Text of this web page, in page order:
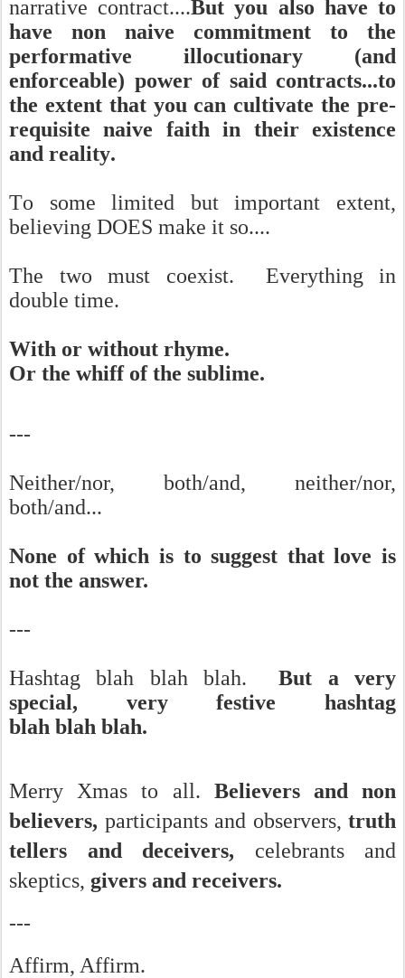
narrative contract....But you also have to
have non naive commitment to the
performative illocutionary (and
enforceable) power of said contracts...to
the extent that you can cultivate the pre-
requisite naive faith in their existence
and reality.
To some limited but important extent,
believing DOES make it so....
The two must coexist. Everything in
double time.
With or without rhyme.
Or the whiff of the sublime.
---
Neither/nor, both/and, neither/nor,
both/and...
None of which is to suggest that love is
not the answer.
---
Hashtag blah blah blah.But a very
special, very festive hashtag
blah blah blah.
Merry Xmas to all. Believers and non
believers, participants and observers, truth
tellers and deceivers, celebrants and
skeptics, givers and receivers.
---
Affirm, Affirm.